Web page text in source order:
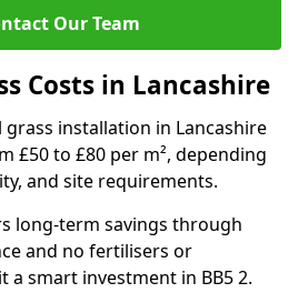
Our Team
Costs in Lancashire
installation in Lancashire
£50 to £80 per m², depending
and site requirements.
long-term savings through
and no fertilisers or
a smart investment in BB5 2.